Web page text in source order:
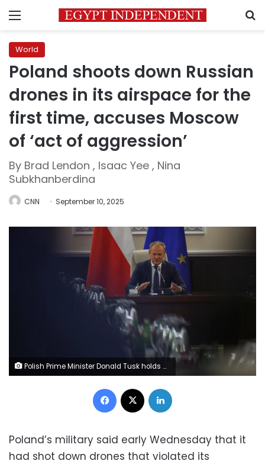
Menu
World
Poland shoots down Russian
drones in its airspace for the
first time, accuses Moscow
of ‘act of aggression’
By Brad Lendon , Isaac Yee , Nina
Subkhanberdina
CNN September 10, 2025
Polish Prime Minister Donald Tusk holds an extraordinary government meeting at the chancellery, with military and emergency services officials, following violations of Polish airspace during a Russian attack on Ukraine, in Warsaw, Poland, on Wednesday. Kacper Pempel/Reuters
Facebook
Poland’s military said early Wednesday that it
had shot down drones that violated its